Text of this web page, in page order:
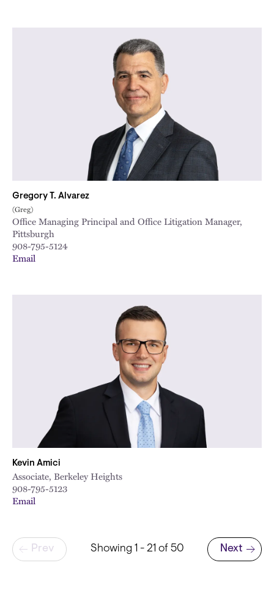
Gregory T. Alvarez
(Greg)
Office Managing Principal and Office Litigation Manager,
Pittsburgh
908-795-5124
Email
Kevin Amici
Associate, Berkeley Heights
908-795-5123
Email
Pagination
Prev Showing 1 - 21 of 50
Next page
Next